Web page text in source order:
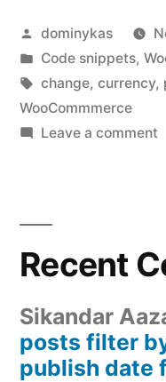
Posted
by
dominykas
Posted
in
Code snippets,
Tags:
change, currency,
WooCommmerce
Leave a commenton
Recent
Sikandar
posts filter
publish date